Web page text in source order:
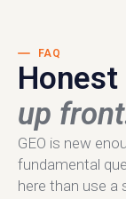
FAQ
up
GEO is new
fundamental
here than use a